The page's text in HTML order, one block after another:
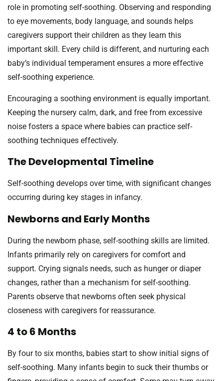
role in promoting self-soothing. Observing and responding
to eye movements, body language, and sounds helps
caregivers support their children as they learn this
important skill. Every child is different, and nurturing each
baby’s individual temperament ensures a more effective
self-soothing experience.
Encouraging a soothing environment is equally important.
Keeping the nursery calm, dark, and free from excessive
noise fosters a space where babies can practice self-
soothing techniques effectively.
The Developmental Timeline
Self-soothing develops over time, with significant changes
occurring during key stages in infancy.
Newborns and Early Months
During the newborn phase, self-soothing skills are limited.
Infants primarily rely on caregivers for comfort and
support. Crying signals needs, such as hunger or diaper
changes, rather than a mechanism for self-soothing.
Parents observe that newborns often seek physical
closeness with caregivers for reassurance.
4 to 6 Months
By four to six months, babies start to show initial signs of
self-soothing. Many infants begin to suck their thumbs or